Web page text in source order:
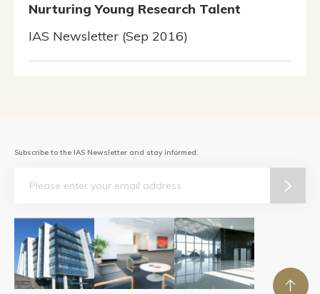
Nurturing Young Research Talent
IAS Newsletter (Sep 2016)
Subscribe to the IAS Newsletter and stay informed.